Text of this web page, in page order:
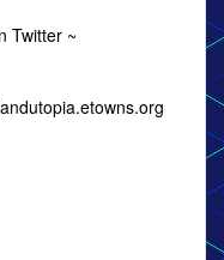
Twitter ~